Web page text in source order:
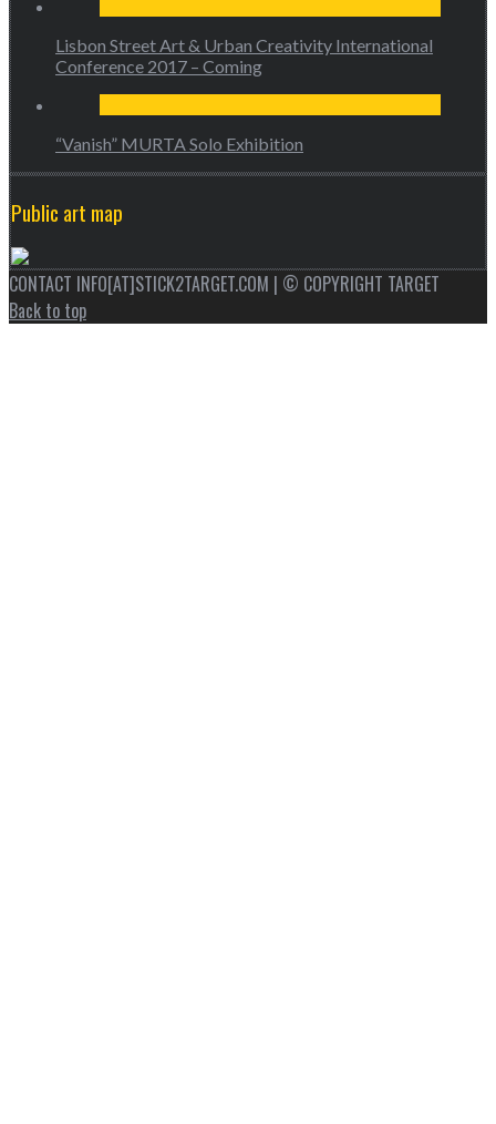
Lisbon Street Art & Urban Creativity International
Conference 2017 – Coming
“Vanish” MURTA Solo Exhibition
Public art map
CONTACT INFO[AT]STICK2TARGET.COM | © COPYRIGHT TARGET
Back to top